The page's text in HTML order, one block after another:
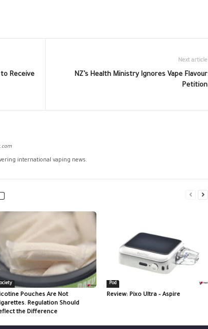
Receive
Next article
NZ’s Health Ministry Ignores Vape Flavour
Petition
international vaping news.
Pouches Are Not
Regulation Should
the Difference
Pod
Review: Pixo Ultra – Aspire